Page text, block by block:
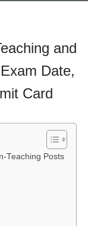
and
Date,
Card
Teaching Posts